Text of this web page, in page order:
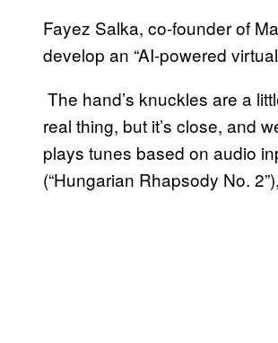
Fayez Salka, co-founder of
develop an “AI-powered
The hand’s knuckles are a
real thing, but it’s close, and
plays tunes based on audio
(“Hungarian Rhapsody No.